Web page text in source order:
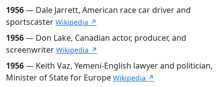
1956— Dale Jarrett, American race car driver and
sportscaster Wikipedia ↗
1956— Don Lake, Canadian actor, producer, and
screenwriter Wikipedia ↗
1956— Keith Vaz, Yemeni-English lawyer and politician,
Minister of State for Europe Wikipedia ↗